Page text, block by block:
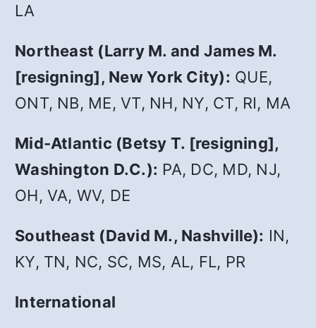
LA
Northeast (Larry M. and James M.
[resigning], New York City): QUE,
ONT, NB, ME, VT, NH, NY, CT, RI, MA
Mid-Atlantic (Betsy T. [resigning],
Washington D.C.): PA, DC, MD, NJ,
OH, VA, WV, DE
Southeast (David M., Nashville): IN,
KY, TN, NC, SC, MS, AL, FL, PR
International